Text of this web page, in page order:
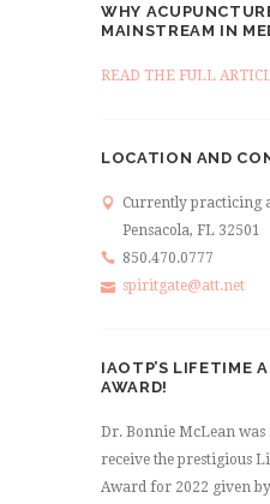
WHY
MAINSTREAM IN
READ THE FULL
LOCATION AND
Currently practicing
Pensacola, FL 32501
850.470.0777
spiritgate@att.net
IAOTP’S LIFETIME
AWARD!
Dr. Bonnie McLean was
receive the prestigious
Award for 2022 given